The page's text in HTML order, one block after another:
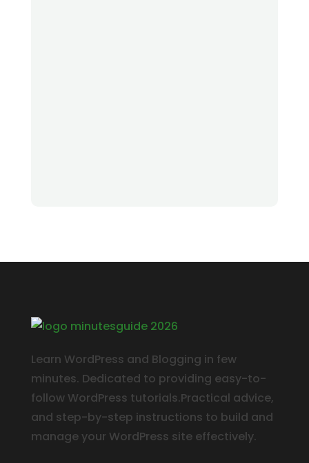
Learn WordPress and Blogging in few
minutes. Dedicated to providing easy-to-
follow WordPress tutorials.Practical advice,
and step-by-step instructions to build and
manage your WordPress site effectively.